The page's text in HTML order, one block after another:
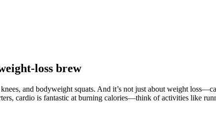
loss brew
and bodyweight squats. And it’s not just about weight
cardio is fantastic at burning calories—think of activities like